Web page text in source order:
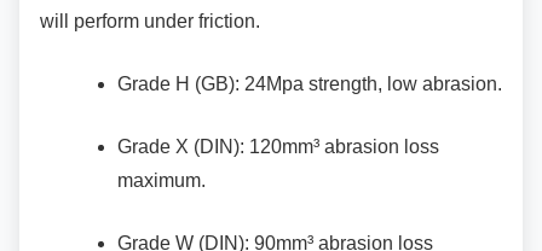
will perform under friction.
Grade H (GB): 24Mpa strength, low abrasion.
Grade X (DIN): 120mm³ abrasion loss
maximum.
Grade W (DIN): 90mm³ abrasion loss